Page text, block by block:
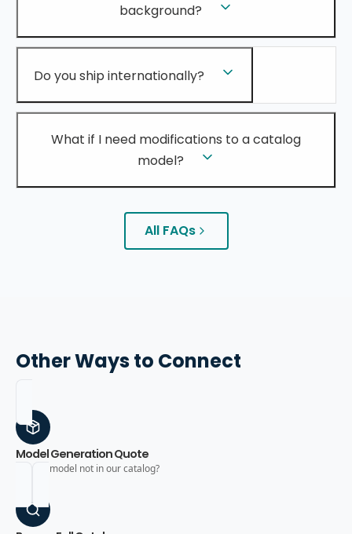
background?
Do you ship internationally?
What if I need modifications to a catalog
model?
All FAQs
Other Ways to Connect
Model Generation Quote
Need a model not in our catalog?